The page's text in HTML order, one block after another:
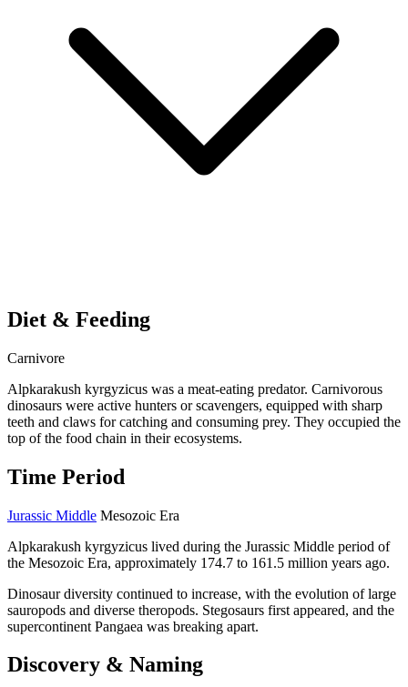
Diet & Feeding
Carnivore
Alpkarakush kyrgyzicus was a meat-eating predator. Carnivorous
dinosaurs were active hunters or scavengers, equipped with sharp
teeth and claws for catching and consuming prey. They occupied the
top of the food chain in their ecosystems.
Time Period
Jurassic Middle Mesozoic Era
Alpkarakush kyrgyzicus lived during the Jurassic Middle period of
the Mesozoic Era, approximately 174.7 to 161.5 million years ago.
Dinosaur diversity continued to increase, with the evolution of large
sauropods and diverse theropods. Stegosaurs first appeared, and the
supercontinent Pangaea was breaking apart.
Discovery & Naming